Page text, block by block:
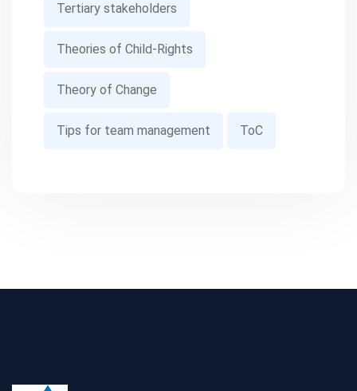
Tertiary stakeholders
Theories of Child-Rights
Theory of Change
Tips for team management ToC